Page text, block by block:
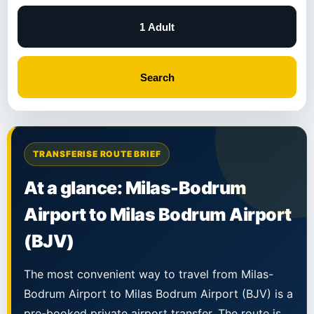
1 Adult
Search
TRANSFERISE ROUTE BRIEF
At a glance: Milas-Bodrum
Airport to Milas Bodrum Airport
(BJV)
The most convenient way to travel from Milas-
Bodrum Airport to Milas Bodrum Airport (BJV) is a